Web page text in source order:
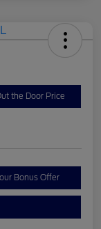
the Door Price
Bonus Offer